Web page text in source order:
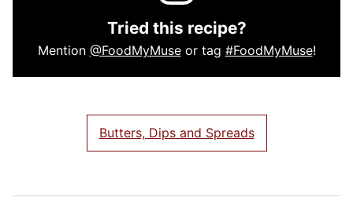
Tried this recipe?
Mention @FoodMyMuseor tag #FoodMyMuse!
Butters, Dips and Spreads